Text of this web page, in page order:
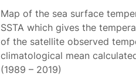
Map of the sea surface
SSTA which gives the
of the satellite observed
climatological mean
(1989 – 2019)